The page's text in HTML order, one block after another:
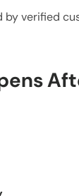
by verified